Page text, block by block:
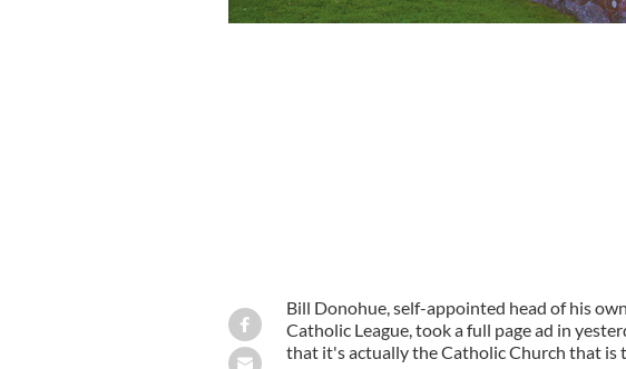
Bill Donohue, self-appointed head of his
Catholic League, took a full page ad in
that it's actually the Catholic Church that is